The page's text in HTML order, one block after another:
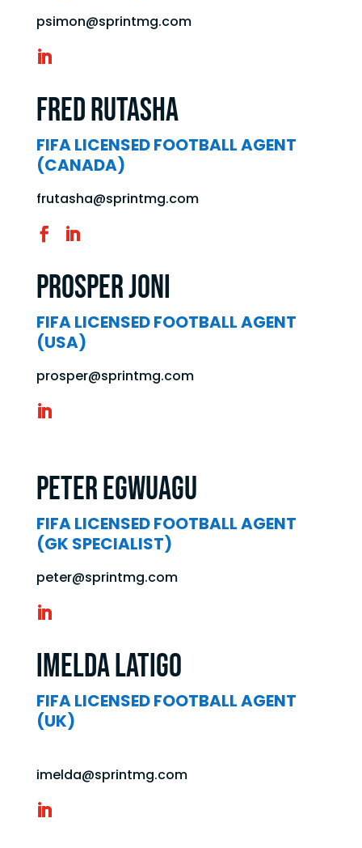
psimon@sprintmg.com
Fred Rutasha
FIFA LICENSED FOOTBALL AGENT
(CANADA)
frutasha@sprintmg.com
Prosper Joni
FIFA LICENSED FOOTBALL AGENT
(USA)
prosper@sprintmg.com
Peter Egwuagu
FIFA LICENSED FOOTBALL AGENT
(GK SPECIALIST)
peter@sprintmg.com
Imelda Latigo
FIFA LICENSED FOOTBALL AGENT
(UK)
imelda@sprintmg.com